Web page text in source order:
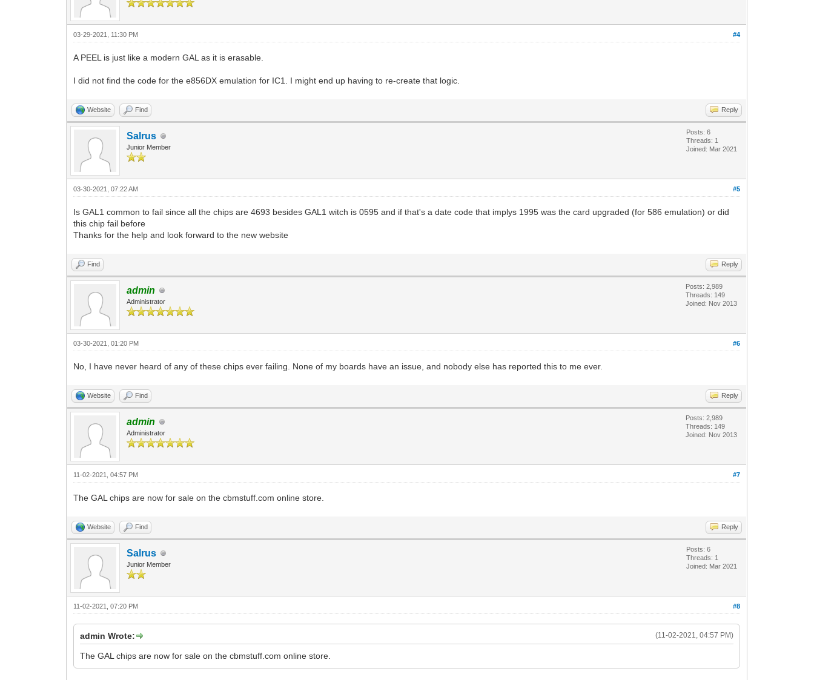
#4
03-29-2021, 11:30 PM
A PEEL is just like a modern GAL as it is erasable.
I did not find the code for the e856DX emulation for IC1. I might end up having to re-create that logic.
Website Find Reply
Salrus
Junior Member
Posts: 6
Threads: 1
Joined: Mar 2021
#5
03-30-2021, 07:22 AM
Is GAL1 common to fail since all the chips are 4693 besides GAL1 witch is 0595 and if that's a date code that implys 1995 was the card upgraded (for 586 emulation) or did
this chip fail before
Thanks for the help and look forward to the new website
Find Reply
admin
Administrator
Posts: 2,989
Threads: 149
Joined: Nov 2013
#6
03-30-2021, 01:20 PM
No, I have never heard of any of these chips ever failing. None of my boards have an issue, and nobody else has reported this to me ever.
Website Find Reply
admin
Administrator
Posts: 2,989
Threads: 149
Joined: Nov 2013
#7
11-02-2021, 04:57 PM
The GAL chips are now for sale on the cbmstuff.com online store.
Website Find Reply
Salrus
Junior Member
Posts: 6
Threads: 1
Joined: Mar 2021
#8
11-02-2021, 07:20 PM
(11-02-2021, 04:57 PM)
admin Wrote:
The GAL chips are now for sale on the cbmstuff.com online store.